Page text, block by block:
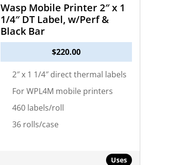
Wasp Mobile Printer 2″ x 1
1/4″ DT Label, w/Perf &
Black Bar
$220.00
2″ x 1 1/4″ direct thermal labels
For WPL4M mobile printers
460 labels/roll
36 rolls/case
Uses